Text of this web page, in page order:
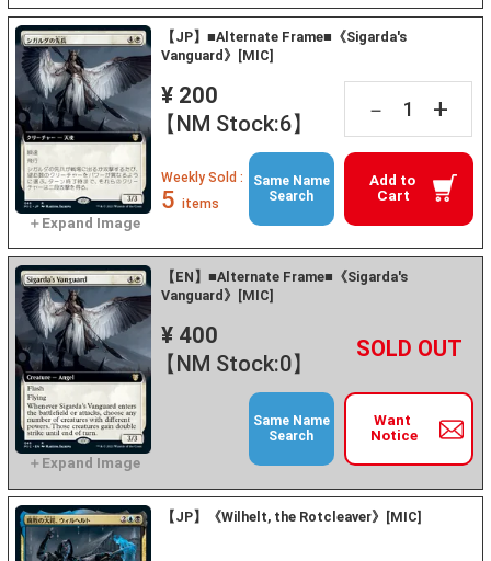
【JP】■Alternate Frame■《Sigarda's
Vanguard》[MIC]
¥ 200
【NM Stock:6】
－ +
Add to
Cart
Weekly Sold :
5 items
Same Name
Search
【EN】■Alternate Frame■《Sigarda's
Vanguard》[MIC]
¥ 400
【NM Stock:0】
－ +
Want
Notice
Same Name
Search
【JP】《Wilhelt, the Rotcleaver》[MIC]